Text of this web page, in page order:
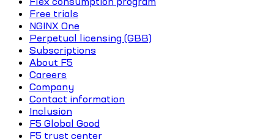
Free trials
NGINX One
Perpetual licensing (GBB)
Subscriptions
About F5
Careers
Company
Contact information
Inclusion
F5 Global Good
F5 trust center